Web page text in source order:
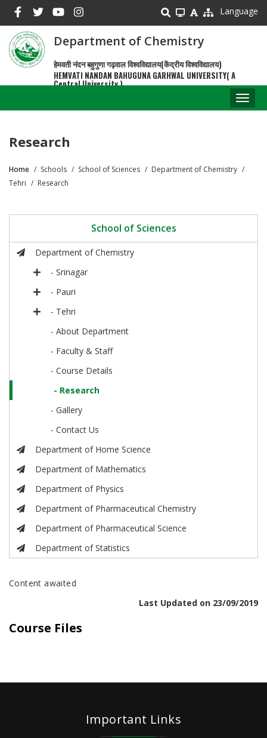
main
content
Language
Department of Chemistry
हेमवती नंदन बहुगुणा गढ़वाल विश्वविद्यालय(केंद्रीय विश्वविद्यालय)
HEMVATI NANDAN BAHUGUNA GARHWAL UNIVERSITY( A
Central University )
Research
Breadcrumb
Home Schools School of Sciences
Department of Chemistry
Tehri
Research
School of Sciences
Department of Chemistry
- Srinagar
- Pauri
- Tehri
- About Department
- Faculty & Staff
- Course Details
- Research
- Gallery
- Contact Us
Department of Home Science
Department of Mathematics
Department of Physics
Department of Pharmaceutical Chemistry
Department of Pharmaceutical Science
Department of Statistics
Content awaited
Last Updated on 23/09/2019
Course Files
Important Links